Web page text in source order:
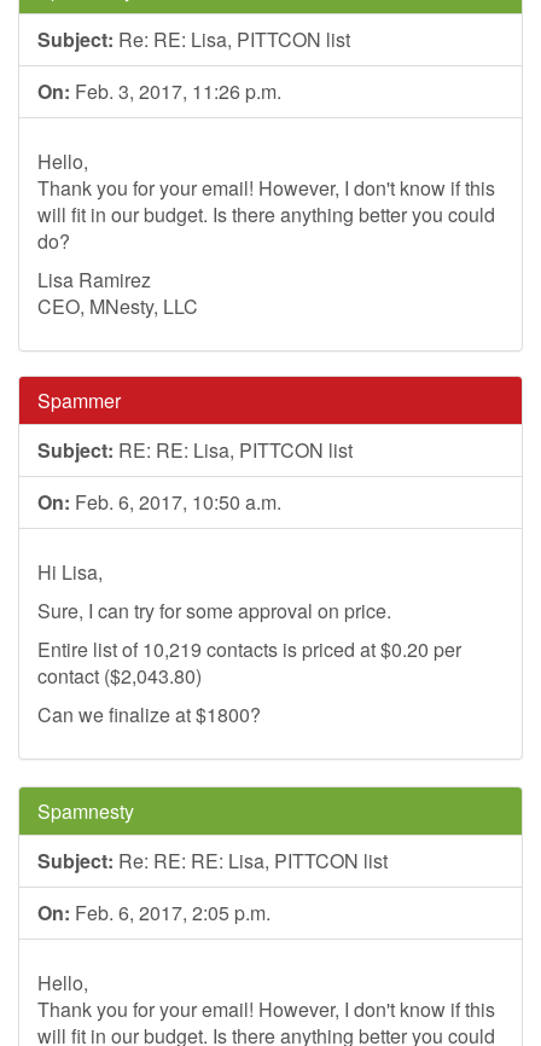
Subject: Re: RE: Lisa, PITTCON list
On: Feb. 3, 2017, 11:26 p.m.
Hello,
Thank you for your email! However, I don't know if this
will fit in our budget. Is there anything better you could
do?
Lisa Ramirez
CEO, MNesty, LLC
Spammer
Subject: RE: RE: Lisa, PITTCON list
On: Feb. 6, 2017, 10:50 a.m.
Hi Lisa,
Sure, I can try for some approval on price.
Entire list of 10,219 contacts is priced at $0.20 per
contact ($2,043.80)
Can we finalize at $1800?
Spamnesty
Subject: Re: RE: RE: Lisa, PITTCON list
On: Feb. 6, 2017, 2:05 p.m.
Hello,
Thank you for your email! However, I don't know if this
will fit in our budget. Is there anything better you could